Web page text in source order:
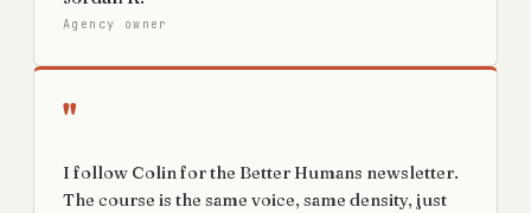
Agency owner
"
I follow Colin for the Better Humans newsletter.
The course is the same voice, same density, just